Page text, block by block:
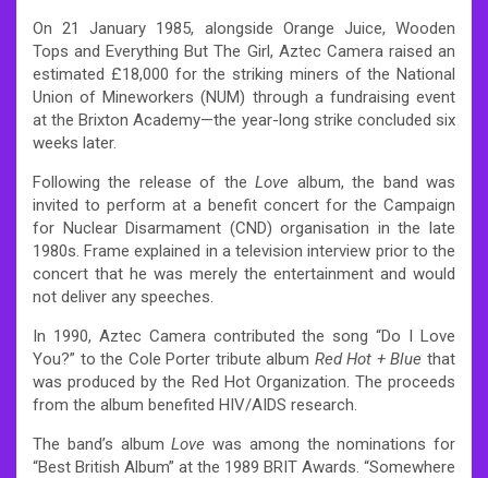
On 21 January 1985, alongside Orange Juice, Wooden
Tops and Everything But The Girl, Aztec Camera raised an
estimated £18,000 for the striking miners of the National
Union of Mineworkers (NUM) through a fundraising event
at the Brixton Academy—the year-long strike concluded six
weeks later.
Following the release of theLove album, the band was
invited to perform at a benefit concert for the Campaign
for Nuclear Disarmament (CND) organisation in the late
1980s. Frame explained in a television interview prior to the
concert that he was merely the entertainment and would
not deliver any speeches.
In 1990, Aztec Camera contributed the song “Do I Love
You?” to the Cole Porter tribute album Red Hot + Blue that
was produced by the Red Hot Organization. The proceeds
from the album benefited HIV/AIDS research.
The band’s albumLove was among the nominations for
“Best British Album” at the 1989 BRIT Awards. “Somewhere